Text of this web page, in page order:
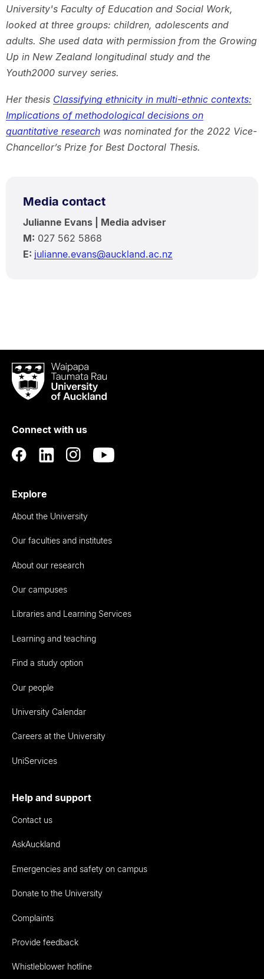
University's Faculty of Education and Social Work,
looked at three groups: children, adolescents and
adults. She used data with permission from the Growing
Up in New Zealand longitudinal study and the
Youth2000 survey series.
Her thesis Classifying ethnicity in multi-ethnic contexts:
Implications of methodological decisions on
quantitative researchwas nominated for the 2022 Vice-
Chancellor’s Prize for Best Doctoral Thesis.
Media contact
Julianne Evans | Media adviser
M: 027 562 5868
E: julianne.evans@auckland.ac.nz
Waipapa
Taumata
RauUniversity
Auckland
Connect with us
Explore
About the University
Our faculties and institutes
About our research
Our campuses
Libraries and Learning Services
Learning and teaching
Find a study option
Our people
University Calendar
Careers at the University
UniServices
Help and support
Contact us
AskAuckland
Emergencies and safety on campus
Donate to the University
Complaints
Provide feedback
Whistleblower hotline